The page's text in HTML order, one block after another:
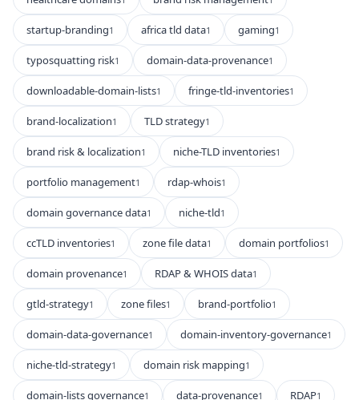
startup-branding1 africa tld data1 gaming1
typosquatting risk1 domain-data-provenance1
downloadable-domain-lists1 fringe-tld-inventories1
brand-localization1 TLD strategy1
brand risk & localization1 niche-TLD inventories1
portfolio management1 rdap-whois1
domain governance data1 niche-tld1
ccTLD inventories1 zone file data1 domain portfolios1
domain provenance1 RDAP & WHOIS data1
gtld-strategy1 zone files1 brand-portfolio1
domain-data-governance1 domain-inventory-governance1
niche-tld-strategy1 domain risk mapping1
domain-lists governance1 data-provenance1 RDAP1